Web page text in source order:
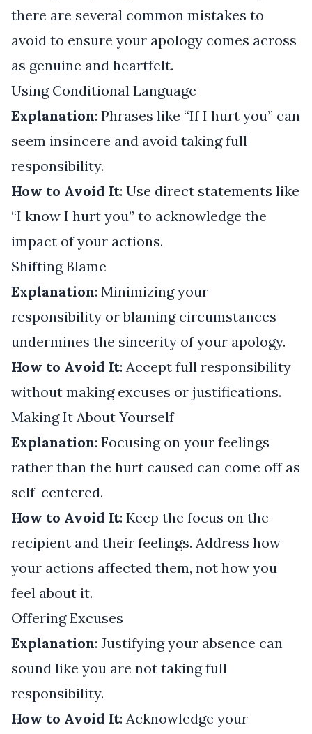
there are several common mistakes to
avoid to ensure your apology comes across
as genuine and heartfelt.
Using Conditional Language
Explanation: Phrases like “If I hurt you” can
seem insincere and avoid taking full
responsibility.
How to Avoid It: Use direct statements like
“I know I hurt you” to acknowledge the
impact of your actions.
Shifting Blame
Explanation: Minimizing your
responsibility or blaming circumstances
undermines the sincerity of your apology.
How to Avoid It: Accept full responsibility
without making excuses or justifications.
Making It About Yourself
Explanation: Focusing on your feelings
rather than the hurt caused can come off as
self-centered.
How to Avoid It: Keep the focus on the
recipient and their feelings. Address how
your actions affected them, not how you
feel about it.
Offering Excuses
Explanation: Justifying your absence can
sound like you are not taking full
responsibility.
How to Avoid It: Acknowledge your